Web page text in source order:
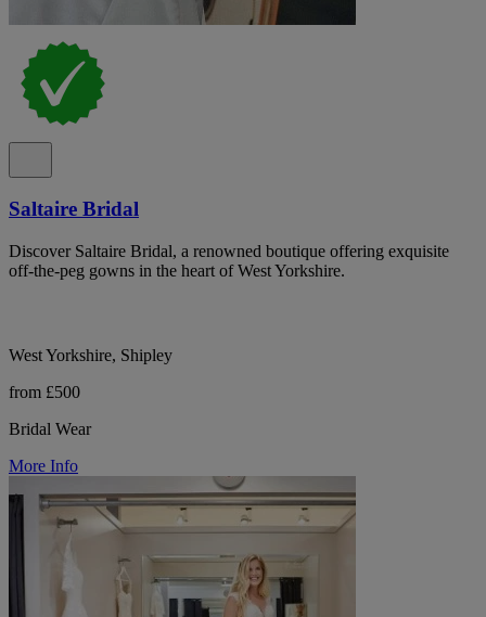
Saltaire Bridal
Discover Saltaire Bridal, a renowned boutique offering exquisite
off-the-peg gowns in the heart of West Yorkshire.
West Yorkshire, Shipley
from £500
Bridal Wear
More Info